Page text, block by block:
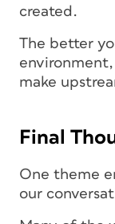
created.
The better
make
Final
One theme
our